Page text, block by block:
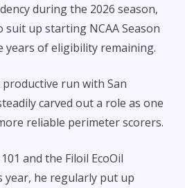
during the 2026 season,
up starting NCAA Season
years of eligibility remaining.
run with San
carved out a role as one
reliable perimeter scorers.
and the Filoil EcoOil
year, he regularly put up